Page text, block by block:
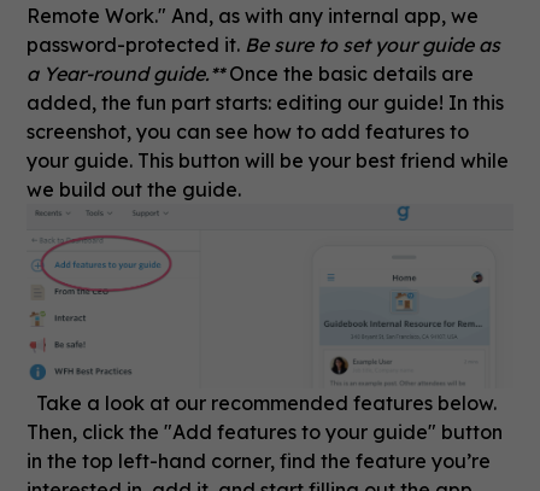
Remote Work." And, as with any internal app, we
password-protected it. Be sure to set your guide as
a Year-round guide.**Once the basic details are
added, the fun part starts: editing our guide! In this
screenshot, you can see how to add features to
your guide. This button will be your best friend while
we build out the guide.
Take a look at our recommended features below.
Then, click the "Add features to your guide" button
in the top left-hand corner, find the feature you’re